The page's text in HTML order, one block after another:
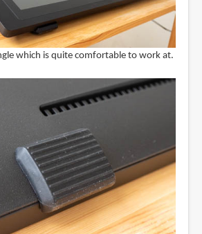
which is quite comfortable to work at.